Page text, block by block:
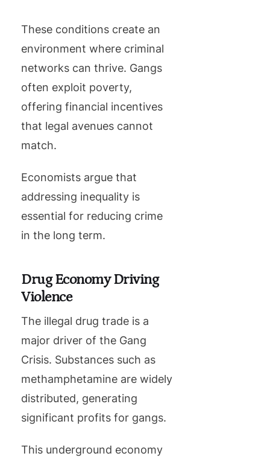
These conditions create an
environment where criminal
networks can thrive. Gangs
often exploit poverty,
offering financial incentives
that legal avenues cannot
match.
Economists argue that
addressing inequality is
essential for reducing crime
in the long term.
Drug Economy Driving
Violence
The illegal drug trade is a
major driver of the Gang
Crisis. Substances such as
methamphetamine are widely
distributed, generating
significant profits for gangs.
This underground economy